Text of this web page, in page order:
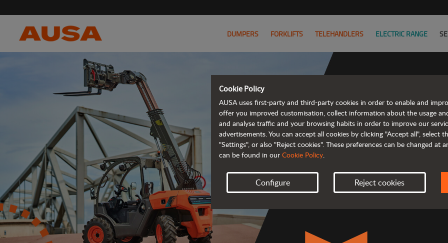
DUMPERS FORKLIFTS TELEHANDLERS ELECTRIC RANGE
Cookie Policy
AUSA uses first-party and third-party cookies in order to enable and
offer you improved customisation, collect information about the usage
and analyse traffic and your browsing habits in order to improve our
advertisements. You can accept all cookies by clicking "Accept all", select
"Settings", or also "Reject cookies". These preferences can be changed at
can be found in our Cookie Policy.
Configure Reject cookies